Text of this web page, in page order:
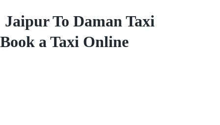
Jaipur To Daman Taxi
Book a Taxi Online